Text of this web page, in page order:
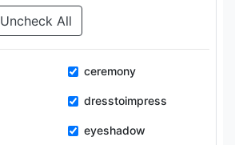
Uncheck All
ceremony
dresstoimpress
eyeshadow